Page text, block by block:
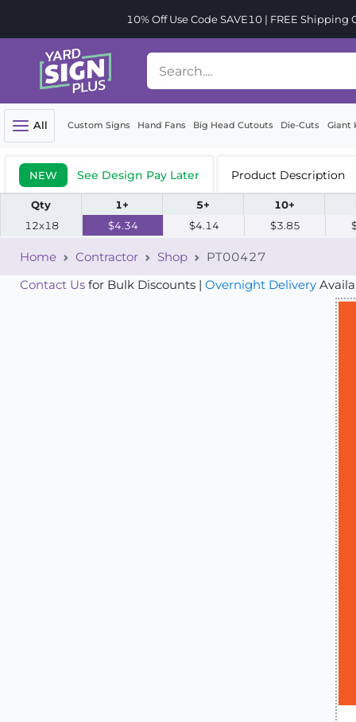
10% Off Use Code SAVE10 | FREE
All Custom Signs Hand Fans Big Head Cutouts Die-Cuts Giant
NEW See Design Pay Later Product Description
Qty 1+ 5+ 10+
12x18
$4.34 $4.14 $3.85
Home Contractor Shop
PT00427
Contact Us for Bulk Discounts | Overnight Delivery